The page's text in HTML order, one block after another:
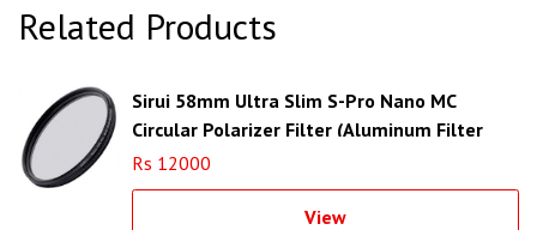
Related Products
Sirui 58mm Ultra Slim S-Pro Nano MC
Circular Polarizer Filter (Aluminum Filter
Ring)
Rs 12000
View